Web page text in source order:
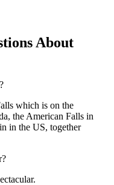
About
which is on the
the American Falls in
in the US, together